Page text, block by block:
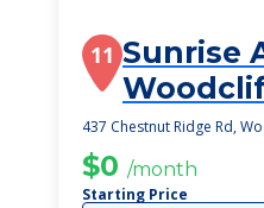
11 Sunrise
437 Chestnut Ridge Rd,
$0 /month
Starting Price